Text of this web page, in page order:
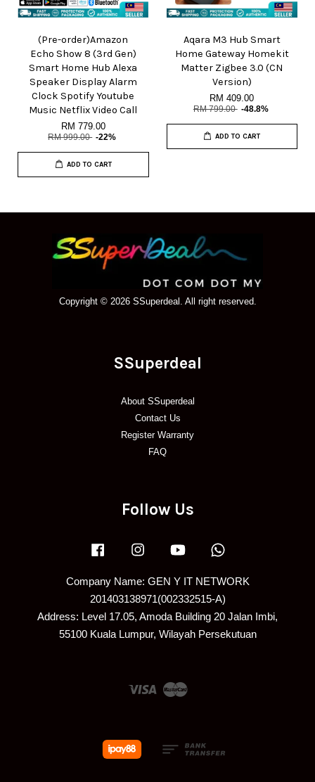
(Pre-order)Amazon
Echo Show 8 (3rd Gen)
Smart Home Hub Alexa
Speaker Display Alarm
Clock Spotify Youtube
Music Netflix Video Call
RM 779.00
RM 999.00 -22%
ADD TO CART
Aqara M3 Hub Smart
Home Gateway Homekit
Matter Zigbee 3.0 (CN
Version)
RM 409.00
RM 799.00 -48.8%
ADD TO CART
Copyright © 2026 SSuperdeal. All right reserved.
SSuperdeal
About SSuperdeal
Contact Us
Register Warranty
FAQ
Follow Us
Facebook Instagram YouTube
Company Name: GEN Y IT NETWORK
201403138971(002332515-A)
Address: Level 17.05, Amoda Building 20 Jalan Imbi,
55100 Kuala Lumpur, Wilayah Persekutuan
Visa Master